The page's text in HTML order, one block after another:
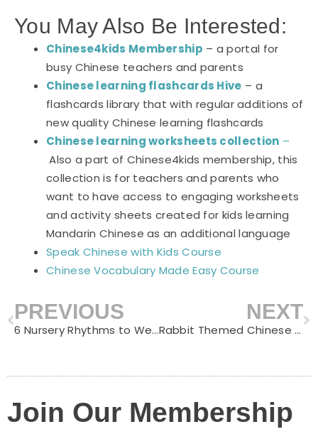
You May Also Be Interested:
Chinese4kids Membership – a portal for
busy Chinese teachers and parents
Chinese learning flashcards Hive – a
flashcards library that with regular additions of
new quality Chinese learning flashcards
Chinese learning worksheets collection –
Also a part of Chinese4kids membership, this
collection is for teachers and parents who
want to have access to engaging worksheets
and activity sheets created for kids learning
Mandarin Chinese as an additional language
Speak Chinese with Kids Course
Chinese Vocabulary Made Easy Course
Prev
PREVIOUS
6 Nursery Rhythms to Welcome Chinese New Year
NEXT
Rabbit Themed Chinese Notebooks for Chinese Learners
Join Our Membership